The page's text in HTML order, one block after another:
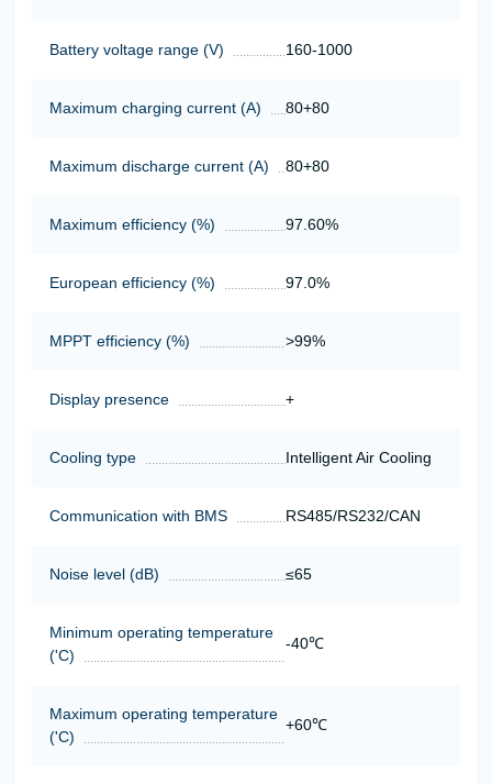
Battery voltage range (V) 160-1000
Maximum charging current (A) 80+80
Maximum discharge current (A) 80+80
Maximum efficiency (%) 97.60%
European efficiency (%) 97.0%
MPPT efficiency (%) >99%
Display presence +
Cooling type Intelligent Air Cooling
Communication with BMS RS485/RS232/CAN
Noise level (dB) ≤65
Minimum operating temperature
('C)
-40℃
Maximum operating temperature
('C)
+60℃